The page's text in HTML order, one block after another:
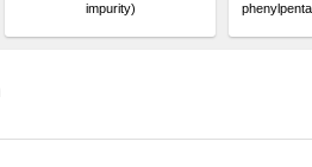
impurity)